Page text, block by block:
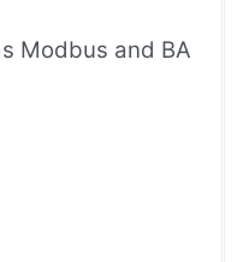
Modbus and BA